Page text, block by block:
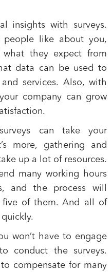
insights with surveys.
like about you,
they expect from
data can be used to
services. Also, with
company can grow
can take your
more, gathering and
up a lot of resources.
many working hours
and the process will
five of them.And all of
won’t have to engage
conduct the surveys.
compensate for many